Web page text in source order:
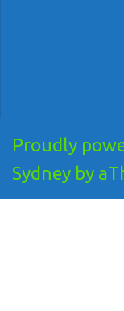
Proudly
Sydney by